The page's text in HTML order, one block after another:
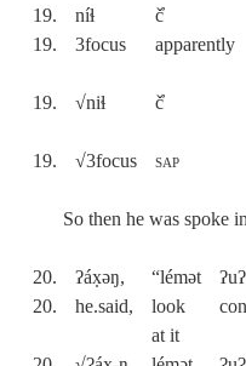
19. níɬ č̓
19.
3focus apparently
19. √niɬ č̓
19. √3focus sap
So then he was spoke
20. ʔáx̣əŋ, “lémət
20.
he.said,
look
at it